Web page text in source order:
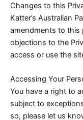
Changes to this
Katter’s Australian
amendments to this
objections to the
access or use the
Accessing Your
You have a right to
subject to
so, please let us